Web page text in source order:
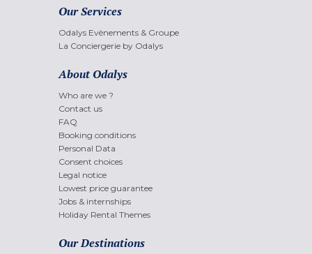
Our Services
Odalys Evènements & Groupe
La Conciergerie by Odalys
About Odalys
Who are we ?
Contact us
FAQ
Booking conditions
Personal Data
Consent choices
Legal notice
Lowest price guarantee
Jobs & internships
Holiday Rental Themes
Our Destinations